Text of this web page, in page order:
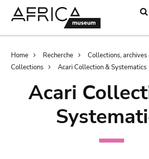
Breadcrumb
Home Recherche
Collections,
Collections
Acari Collection & Systematics
Acari